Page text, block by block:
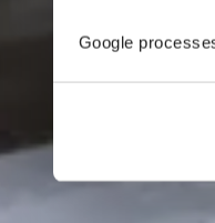
Google